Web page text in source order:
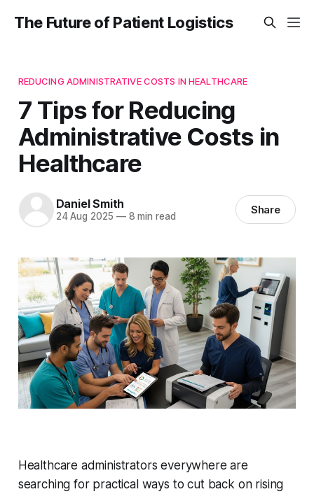
The Future of Patient Logistics
REDUCING ADMINISTRATIVE COSTS IN HEALTHCARE
7 Tips for Reducing
Administrative Costs in
Healthcare
Daniel Smith
24 Aug 2025 —8 min read Share
Healthcare administrators everywhere are
searching for practical ways to cut back on rising